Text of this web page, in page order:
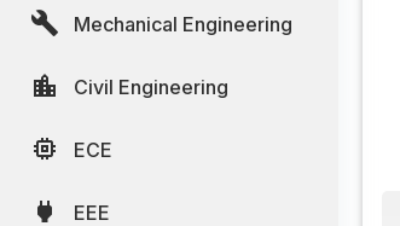
Mechanical Engineering
Civil Engineering
ECE
EEE